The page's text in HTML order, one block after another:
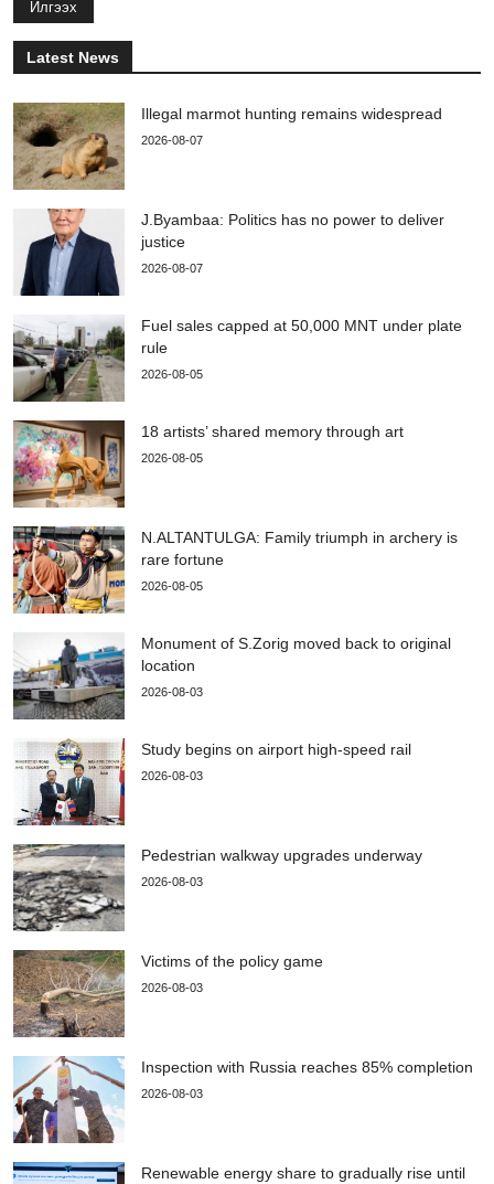
Илгээх
Latest News
Illegal marmot hunting remains widespread
2026-08-07
J.Byambaa: Politics has no power to deliver
justice
2026-08-07
Fuel sales capped at 50,000 MNT under plate
rule
2026-08-05
18 artists’ shared memory through art
2026-08-05
N.ALTANTULGA: Family triumph in archery is
rare fortune
2026-08-05
Monument of S.Zorig moved back to original
location
2026-08-03
Study begins on airport high-speed rail
2026-08-03
Pedestrian walkway upgrades underway
2026-08-03
Victims of the policy game
2026-08-03
Inspection with Russia reaches 85% completion
2026-08-03
Renewable energy share to gradually rise until